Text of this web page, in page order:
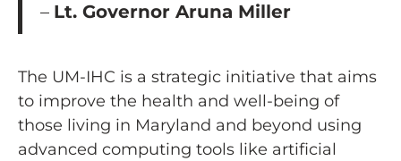
– Lt. Governor Aruna Miller
The UM-IHC is a strategic initiative that aims
to improve the health and well-being of
those living in Maryland and beyond using
advanced computing tools like artificial